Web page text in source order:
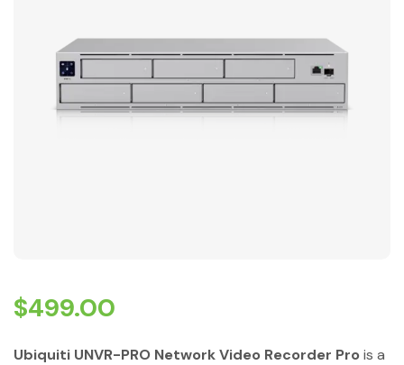
$499.00
Ubiquiti UNVR-PRO Network Video Recorder Pro is a